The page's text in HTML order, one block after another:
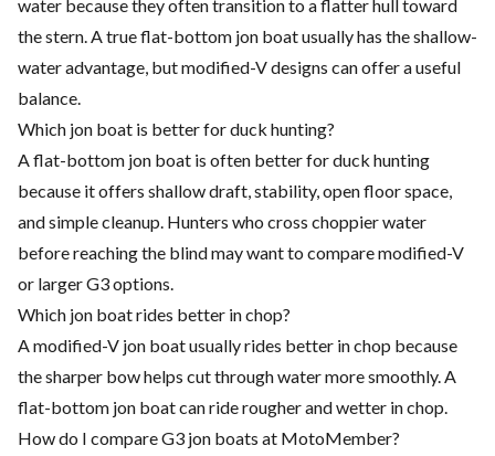
water because they often transition to a flatter hull toward
the stern. A true flat-bottom jon boat usually has the shallow-
water advantage, but modified-V designs can offer a useful
balance.
Which jon boat is better for duck hunting?
A flat-bottom jon boat is often better for duck hunting
because it offers shallow draft, stability, open floor space,
and simple cleanup. Hunters who cross choppier water
before reaching the blind may want to compare modified-V
or larger G3 options.
Which jon boat rides better in chop?
A modified-V jon boat usually rides better in chop because
the sharper bow helps cut through water more smoothly. A
flat-bottom jon boat can ride rougher and wetter in chop.
How do I compare G3 jon boats at MotoMember?